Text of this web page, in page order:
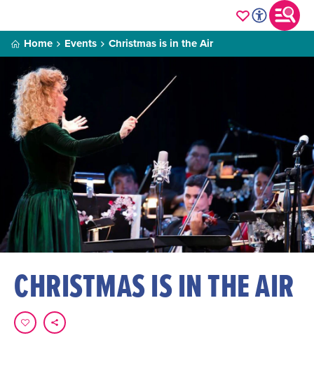
Home Events Christmas is in the Air
CHRISTMAS IS IN THE AIR